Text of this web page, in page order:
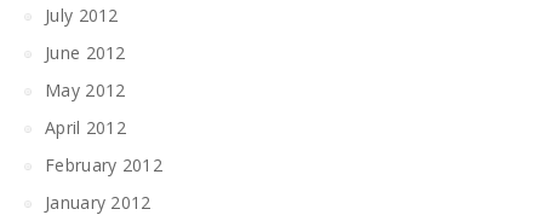
July 2012
June 2012
May 2012
April 2012
February 2012
January 2012